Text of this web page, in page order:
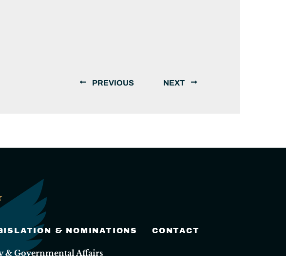
PREVIOUS NEXT
& NOMINATIONS CONTACT
& Governmental Affairs